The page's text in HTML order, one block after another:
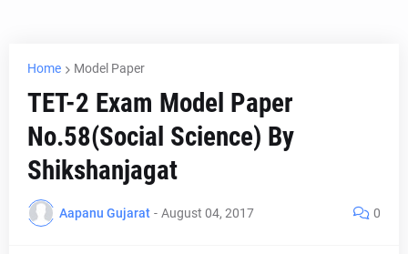
Home Model Paper
TET-2 Exam Model Paper
No.58(Social Science) By
Shikshanjagat
Aapanu Gujarat - August 04, 2017 0